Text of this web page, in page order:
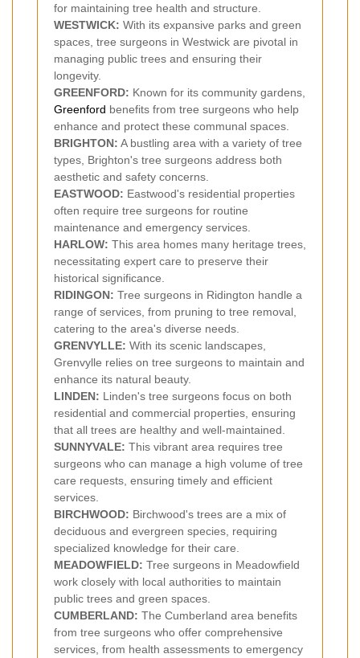
for maintaining tree health and structure.
WESTWICK: With its expansive parks and green
spaces, tree surgeons in Westwick are pivotal in
managing public trees and ensuring their
longevity.
GREENFORD: Known for its community gardens,
Greenford benefits from tree surgeons who help
enhance and protect these communal spaces.
BRIGHTON: A bustling area with a variety of tree
types, Brighton's tree surgeons address both
aesthetic and safety concerns.
EASTWOOD: Eastwood's residential properties
often require tree surgeons for routine
maintenance and emergency services.
HARLOW: This area homes many heritage trees,
necessitating expert care to preserve their
historical significance.
RIDINGON: Tree surgeons in Ridington handle a
range of services, from pruning to tree removal,
catering to the area's diverse needs.
GRENVYLLE: With its scenic landscapes,
Grenvylle relies on tree surgeons to maintain and
enhance its natural beauty.
LINDEN: Linden's tree surgeons focus on both
residential and commercial properties, ensuring
that all trees are healthy and well-maintained.
SUNNYVALE: This vibrant area requires tree
surgeons who can manage a high volume of tree
care requests, ensuring timely and efficient
services.
BIRCHWOOD: Birchwood's trees are a mix of
deciduous and evergreen species, requiring
specialized knowledge for their care.
MEADOWFIELD: Tree surgeons in Meadowfield
work closely with local authorities to maintain
public trees and green spaces.
CUMBERLAND: The Cumberland area benefits
from tree surgeons who offer comprehensive
services, from health assessments to emergency